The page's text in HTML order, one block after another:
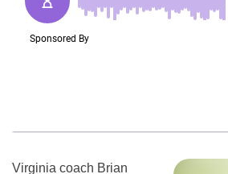
Virginia coach Brian